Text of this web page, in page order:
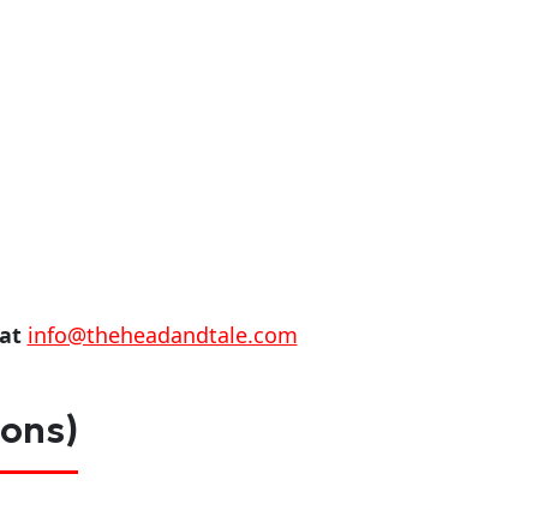
info@theheadandtale.com